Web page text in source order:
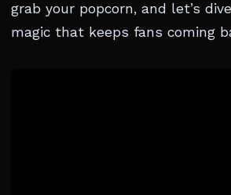
grab your popcorn, and let’s
magic that keeps fans coming